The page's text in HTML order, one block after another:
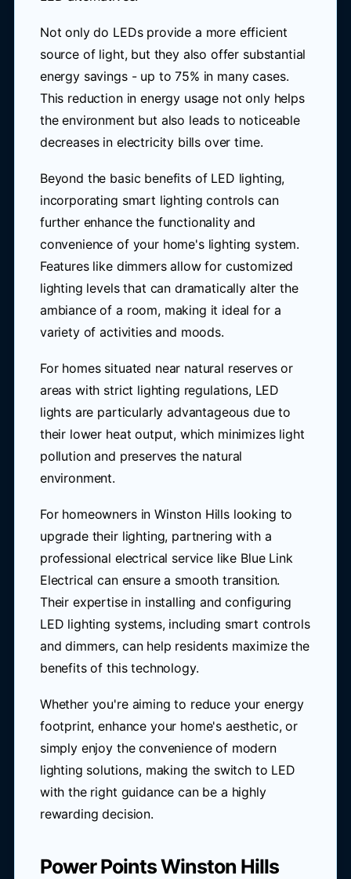
Not only do LEDs provide a more efficient
source of light, but they also offer substantial
energy savings - up to 75% in many cases.
This reduction in energy usage not only helps
the environment but also leads to noticeable
decreases in electricity bills over time.
Beyond the basic benefits of LED lighting,
incorporating smart lighting controls can
further enhance the functionality and
convenience of your home's lighting system.
Features like dimmers allow for customized
lighting levels that can dramatically alter the
ambiance of a room, making it ideal for a
variety of activities and moods.
For homes situated near natural reserves or
areas with strict lighting regulations, LED
lights are particularly advantageous due to
their lower heat output, which minimizes light
pollution and preserves the natural
environment.
For homeowners in Winston Hills looking to
upgrade their lighting, partnering with a
professional electrical service like Blue Link
Electrical can ensure a smooth transition.
Their expertise in installing and configuring
LED lighting systems, including smart controls
and dimmers, can help residents maximize the
benefits of this technology.
Whether you're aiming to reduce your energy
footprint, enhance your home's aesthetic, or
simply enjoy the convenience of modern
lighting solutions, making the switch to LED
with the right guidance can be a highly
rewarding decision.
Power Points Winston Hills